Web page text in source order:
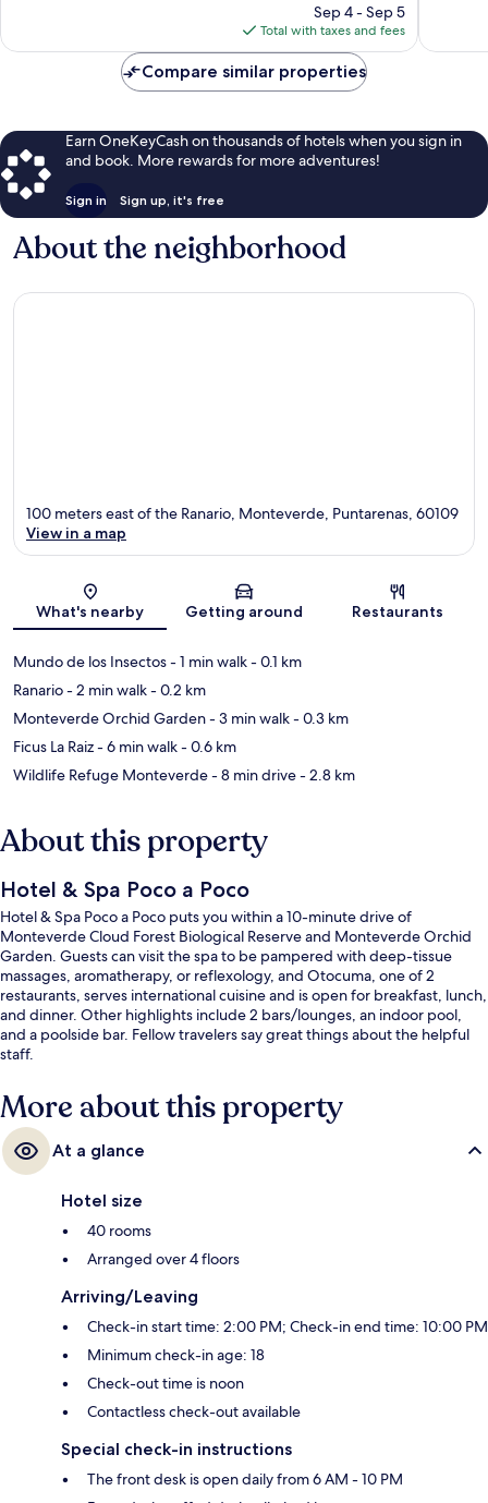
price
is
$136
Sep 4 - Sep 5
Total with taxes and fees
Compare similar properties
Earn OneKeyCash on thousands of hotels when you sign in
and book. More rewards for more adventures!
Sign in Sign up, it's free
About the neighborhood
Map
100 meters east of the Ranario, Monteverde, Puntarenas, 60109
View in a map
What's nearby Getting around Restaurants
Mundo de los Insectos- 1 min walk- 0.1 km
Ranario- 2 min walk- 0.2 km
Monteverde Orchid Garden- 3 min walk- 0.3 km
Ficus La Raiz- 6 min walk- 0.6 km
Wildlife Refuge Monteverde- 8 min drive- 2.8 km
About this property
Hotel & Spa Poco a Poco
Hotel & Spa Poco a Poco puts you within a 10-minute drive of
Monteverde Cloud Forest Biological Reserve and Monteverde Orchid
Garden. Guests can visit the spa to be pampered with deep-tissue
massages, aromatherapy, or reflexology, and Otocuma, one of 2
restaurants, serves international cuisine and is open for breakfast, lunch,
and dinner. Other highlights include 2 bars/lounges, an indoor pool,
and a poolside bar. Fellow travelers say great things about the helpful
staff.
More about this property
At a glance
Hotel size
40 rooms
Arranged over 4 floors
Arriving/Leaving
Check-in start time: 2:00 PM; Check-in end time: 10:00 PM
Minimum check-in age: 18
Check-out time is noon
Contactless check-out available
Special check-in instructions
The front desk is open daily from 6 AM - 10 PM